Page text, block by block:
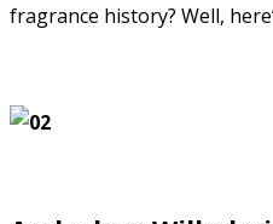
fragrance history? Well,